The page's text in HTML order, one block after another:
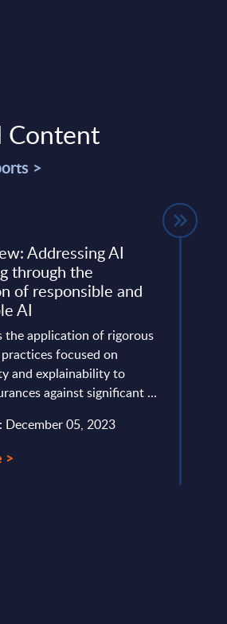
Content
>
Addressing AI
through the
of responsible and
AI
the application of rigorous
focused on
and explainability to
against significant ...
December 05, 2023
>